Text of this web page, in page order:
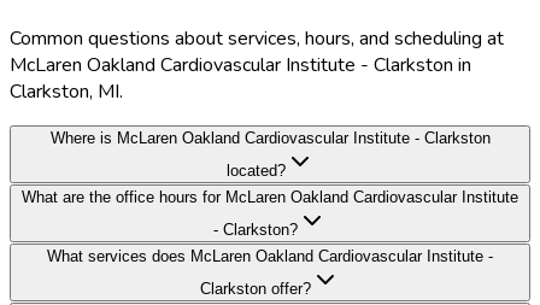
Common questions about services, hours, and scheduling at
McLaren Oakland Cardiovascular Institute - Clarkston in
Clarkston, MI.
Where is McLaren Oakland Cardiovascular Institute - Clarkston
located?
What are the office hours for McLaren Oakland Cardiovascular Institute
- Clarkston?
What services does McLaren Oakland Cardiovascular Institute -
Clarkston offer?